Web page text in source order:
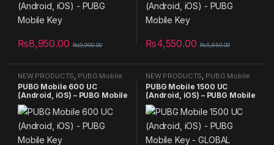
₨8,950.00 ₨9,900.00 ₨4,550.00 ₨5,650.00
NEW PRODUCTS PUBG Mobile
UC (Android, iOS) - PUBG Mobile
Key - GLOBAL
PUBG Mobile 600 UC
(Android, iOS) – PUBG Mobile
Key
NEW PRODUCTS PUBG Mobile
UC (Android, iOS) - PUBG Mobile
Key - GLOBAL
PUBG Mobile 1500 UC
(Android, iOS) – PUBG Mobile
Key – GLOBAL